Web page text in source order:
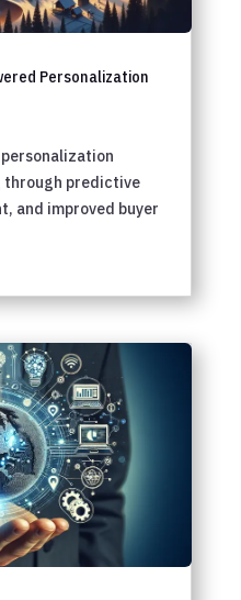
Personalization
through predictive
and improved buyer